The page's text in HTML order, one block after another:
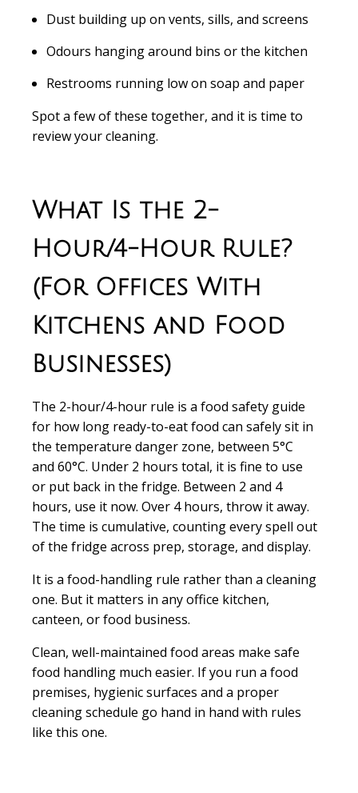
Dust building up on vents, sills, and screens
Odours hanging around bins or the kitchen
Restrooms running low on soap and paper
Spot a few of these together, and it is time to
review your cleaning.
What Is the 2-
Hour/4-Hour Rule?
(For Offices With
Kitchens and Food
Businesses)
The 2-hour/4-hour rule is a food safety guide
for how long ready-to-eat food can safely sit in
the temperature danger zone, between 5°C
and 60°C. Under 2 hours total, it is fine to use
or put back in the fridge. Between 2 and 4
hours, use it now. Over 4 hours, throw it away.
The time is cumulative, counting every spell out
of the fridge across prep, storage, and display.
It is a food-handling rule rather than a cleaning
one. But it matters in any office kitchen,
canteen, or food business.
Clean, well-maintained food areas make safe
food handling much easier. If you run a food
premises, hygienic surfaces and a proper
cleaning schedule go hand in hand with rules
like this one.